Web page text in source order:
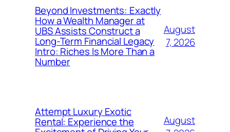
Beyond Investments: Exactly
How a Wealth Manager at
UBS Assists Construct a
Long-Term Financial Legacy
Intro: Riches Is More Than a
Number
August
7, 2026
Attempt Luxury Exotic
Rental: Experience the
August